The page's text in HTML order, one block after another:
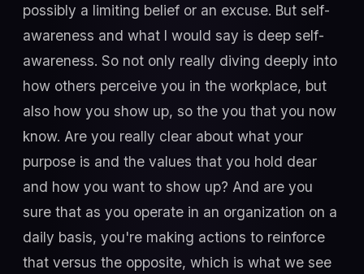
possibly a limiting belief or an excuse. But self-
awareness and what I would say is deep self-
awareness. So not only really diving deeply into
how others perceive you in the workplace, but
also how you show up, so the you that you now
know. Are you really clear about what your
purpose is and the values that you hold dear
and how you want to show up? And are you
sure that as you operate in an organization on a
daily basis, you're making actions to reinforce
that versus the opposite, which is what we see